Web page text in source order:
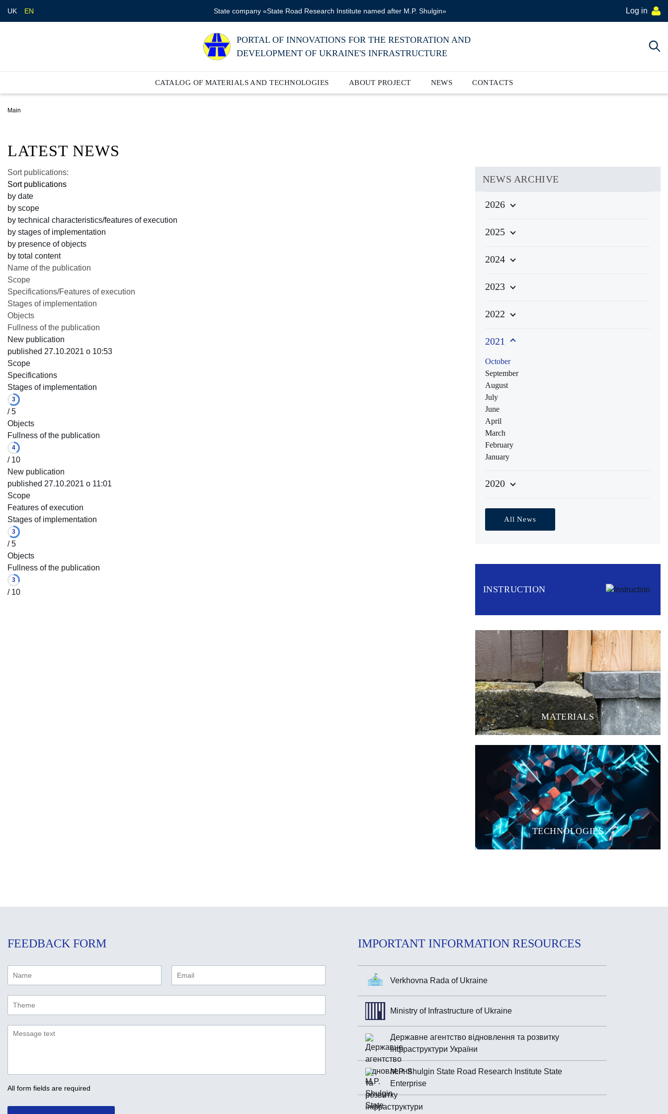
UK EN State company «State Road Research Institute named after M.P. Shulgin» Log in
PORTAL OF INNOVATIONS FOR THE RESTORATION AND
DEVELOPMENT OF UKRAINE'S INFRASTRUCTURE
CATALOG OF MATERIALS AND TECHNOLOGIES ABOUT PROJECT NEWS CONTACTS
Main
LATEST NEWS
Sort publications:
Sort publications
by date
by scope
by technical characteristics/features of execution
by stages of implementation
by presence of objects
by total content
Name of the publication
Scope
Specifications/Features of execution
Stages of implementation
Objects
Fullness of the publication
New publication
published 27.10.2021 o 10:53
Scope
Specifications
Stages of implementation
3
/ 5
Objects
Fullness of the publication
4
/ 10
New publication
published 27.10.2021 o 11:01
Scope
Features of execution
Stages of implementation
3
/ 5
Objects
Fullness of the publication
3
/ 10
NEWS ARCHIVE
2026
2025
2024
2023
2022
2021
October
September
August
July
June
April
March
February
January
2020
All News
INSTRUCTION
MATERIALS
TECHNOLOGIES
FEEDBACK FORM
All form fields are required
IMPORTANT INFORMATION RESOURCES
Verkhovna Rada of Ukraine
Ministry of Infrastructure of Ukraine
Державне агентство відновлення та розвитку
інфраструктури України
M.P. Shulgin State Road Research Institute State
Enterprise